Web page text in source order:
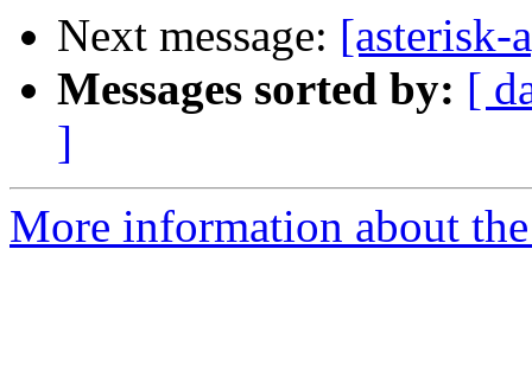
Next message: [asterisk-
Messages sorted by: [
]
More information about